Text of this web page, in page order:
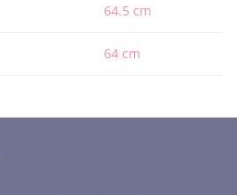
64.5 cm
64 cm